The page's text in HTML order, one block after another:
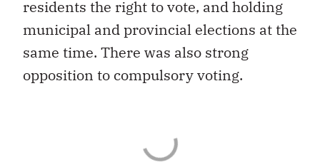
residents the right to vote, and holding
municipal and provincial elections at the
same time. There was also strong
opposition to compulsory voting.